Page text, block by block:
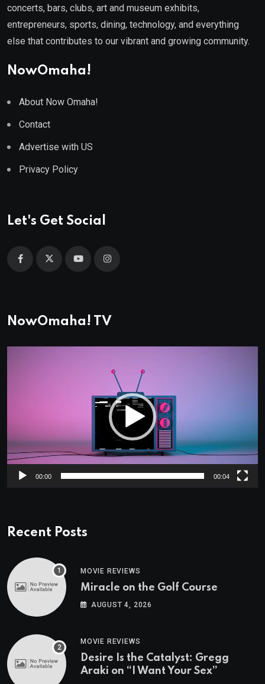
concerts, bars, clubs, art and museum exhibits,
entrepreneurs, sports, dining, technology, and everything
else that contributes to our vibrant and growing community.
NowOmaha!
About Now Omaha!
Contact
Advertise with US
Privacy Policy
Let's Get Social
NowOmaha! TV
00:00 00:04
Recent Posts
MOVIE REVIEWS
Miracle on the Golf Course
AUGUST 4, 2026
MOVIE REVIEWS
Desire Is the Catalyst: Gregg
Araki on “I Want Your Sex”